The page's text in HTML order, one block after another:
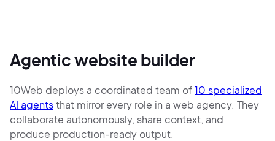
Agentic website builder
10Web deploys a coordinated team of10 specialized
AI agentsthat mirror every role in a web agency. They
collaborate autonomously, share context, and
produce production-ready output.